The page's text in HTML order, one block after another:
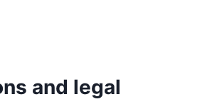
and legal